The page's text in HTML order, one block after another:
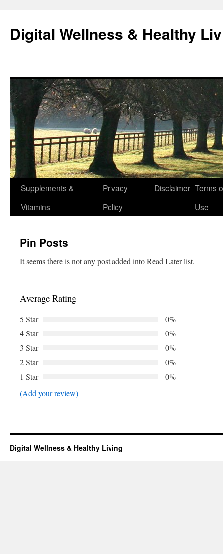
content
Digital Wellness & Healthy
Supplements &
Vitamins
Privacy
Policy
Disclaimer Terms
Use
Pin Posts
It seems there is not any post added into Read Later list.
Average Rating
5 Star
0%
4 Star
0%
3 Star
0%
2 Star
0%
1 Star
0%
(Add your review)
Digital Wellness & Healthy Living